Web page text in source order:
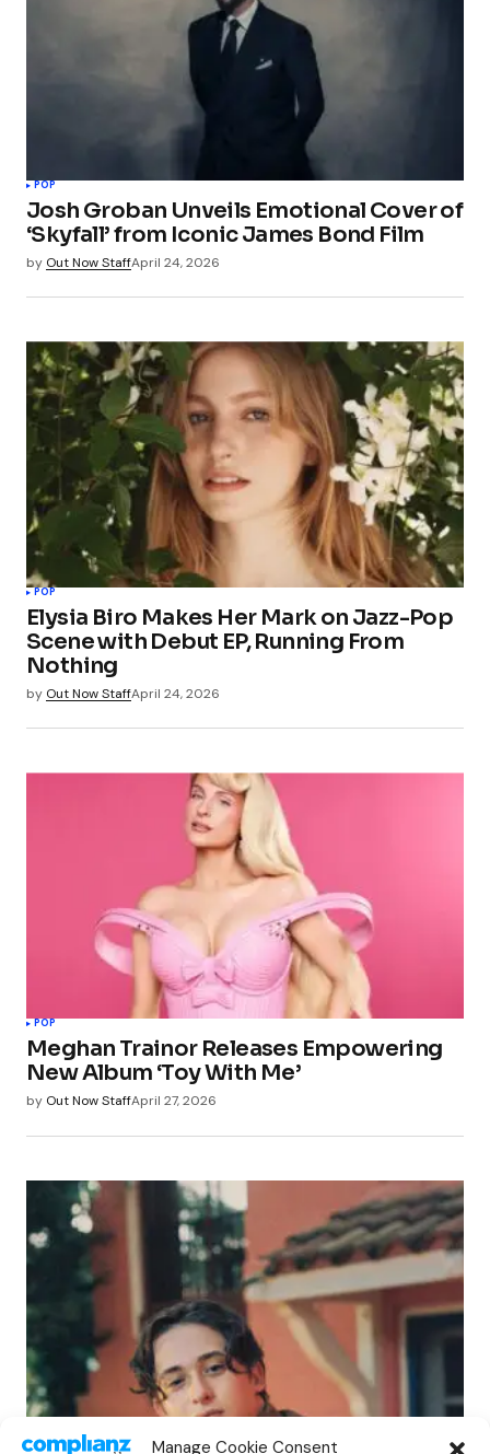
Manage Cookie Consent
POP
Josh Groban Unveils Emotional Cover of
‘Skyfall’ from Iconic James Bond Film
by Out Now StaffApril 24, 2026
POP
Elysia Biro Makes Her Mark on Jazz-Pop
Scene with Debut EP, Running From
Nothing
by Out Now StaffApril 24, 2026
POP
Meghan Trainor Releases Empowering
New Album ‘Toy With Me’
by Out Now StaffApril 27, 2026